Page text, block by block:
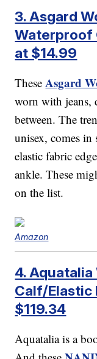
3. Asgard
Waterproof
at $14.99
TheseAsgard
worn with jeans,
between. The
unisex, comes in
elastic fabric
ankle. These
on the list.
Amazon
4. Aquatalia
Calf/Elastic
$119.34
Aquatalia is a